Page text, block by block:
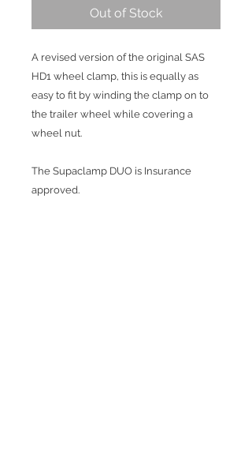
Out of Stock
A revised version of the original SAS
HD1 wheel clamp, this is equally as
easy to fit by winding the clamp on to
the trailer wheel while covering a
wheel nut.
The Supaclamp DUO is Insurance
approved.